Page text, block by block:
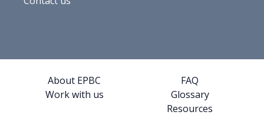
About EPBC
Work with us
FAQ
Glossary
Resources